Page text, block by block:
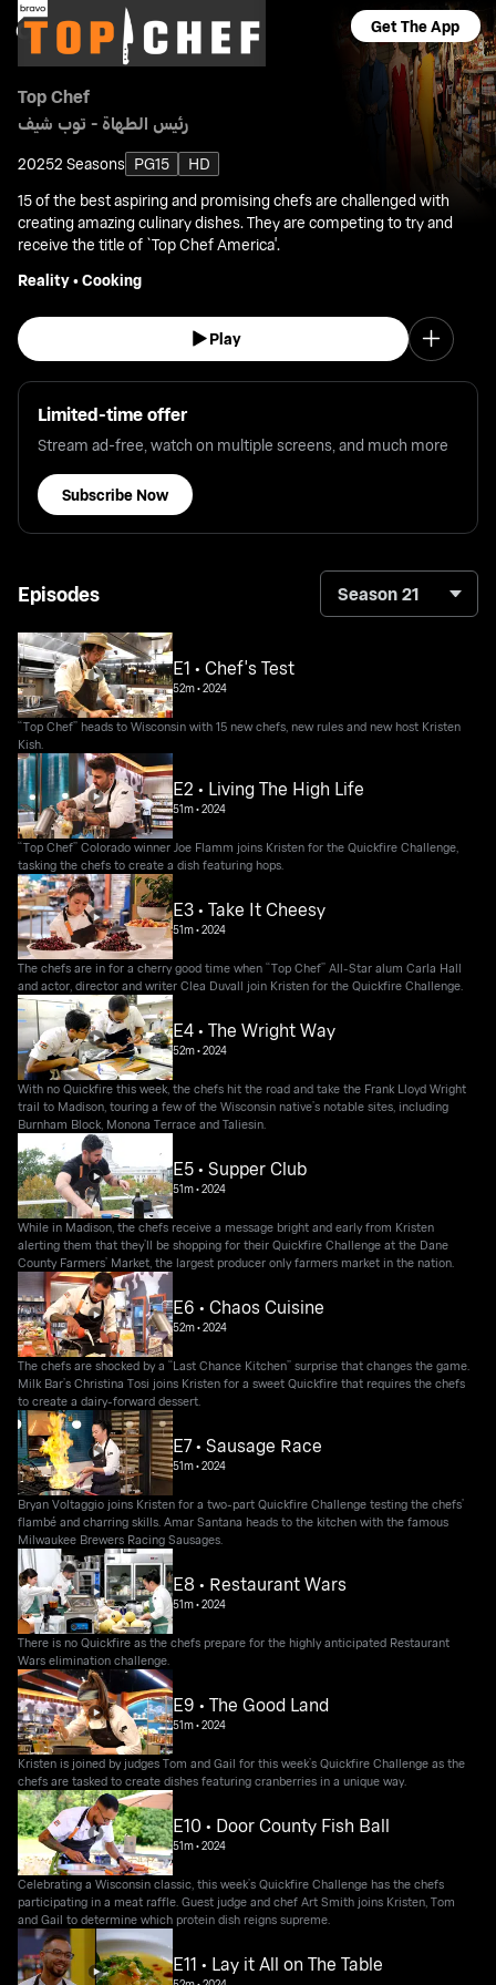
Get The App
Top Chef
رئيس الطهاة - توب شيف
20252 Seasons PG15
HD
15 of the best aspiring and promising chefs are challenged with
creating amazing culinary dishes. They are competing to try and
receive the title of `Top Chef America'.
Reality•Cooking
Play
Limited-time offer
Stream ad-free, watch on multiple screens, and much more
Subscribe Now
Episodes Season 21
E1 • Chef's Test
52m•2024
“Top Chef” heads to Wisconsin with 15 new chefs, new rules and new host Kristen
Kish.
E2 • Living The High Life
51m•2024
“Top Chef” Colorado winner Joe Flamm joins Kristen for the Quickfire Challenge,
tasking the chefs to create a dish featuring hops.
E3 • Take It Cheesy
51m•2024
The chefs are in for a cherry good time when “Top Chef” All-Star alum Carla Hall
and actor, director and writer Clea Duvall join Kristen for the Quickfire Challenge.
E4 • The Wright Way
52m•2024
With no Quickfire this week, the chefs hit the road and take the Frank Lloyd Wright
trail to Madison, touring a few of the Wisconsin native’s notable sites, including
Burnham Block, Monona Terrace and Taliesin.
E5 • Supper Club
51m•2024
While in Madison, the chefs receive a message bright and early from Kristen
alerting them that they’ll be shopping for their Quickfire Challenge at the Dane
County Farmers’ Market, the largest producer only farmers market in the nation.
E6 • Chaos Cuisine
52m•2024
The chefs are shocked by a “Last Chance Kitchen” surprise that changes the game.
Milk Bar’s Christina Tosi joins Kristen for a sweet Quickfire that requires the chefs
to create a dairy-forward dessert.
E7 • Sausage Race
51m•2024
Bryan Voltaggio joins Kristen for a two-part Quickfire Challenge testing the chefs’
flambé and charring skills. Amar Santana heads to the kitchen with the famous
Milwaukee Brewers Racing Sausages.
E8 • Restaurant Wars
51m•2024
There is no Quickfire as the chefs prepare for the highly anticipated Restaurant
Wars elimination challenge.
E9 • The Good Land
51m•2024
Kristen is joined by judges Tom and Gail for this week’s Quickfire Challenge as the
chefs are tasked to create dishes featuring cranberries in a unique way.
E10 • Door County Fish Ball
51m•2024
Celebrating a Wisconsin classic, this week’s Quickfire Challenge has the chefs
participating in a meat raffle. Guest judge and chef Art Smith joins Kristen, Tom
and Gail to determine which protein dish reigns supreme.
E11 • Lay it All on The Table